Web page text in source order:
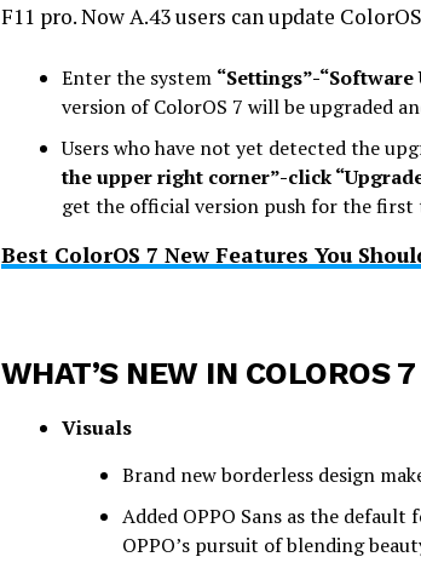
F11 pro. Now A.43 users can update
Enter the system “Settings”-“Software
version of ColorOS 7 will be upgraded
Users who have not yet detected the
the upper right corner”-click
get the official version push for the first
Best ColorOS 7 New Features You
WHAT’S NEW IN COLOROS
Visuals
Brand new borderless design
Added OPPO Sans as the
OPPO’s pursuit of blending